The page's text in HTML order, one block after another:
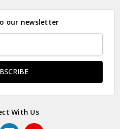
our newsletter
With Us